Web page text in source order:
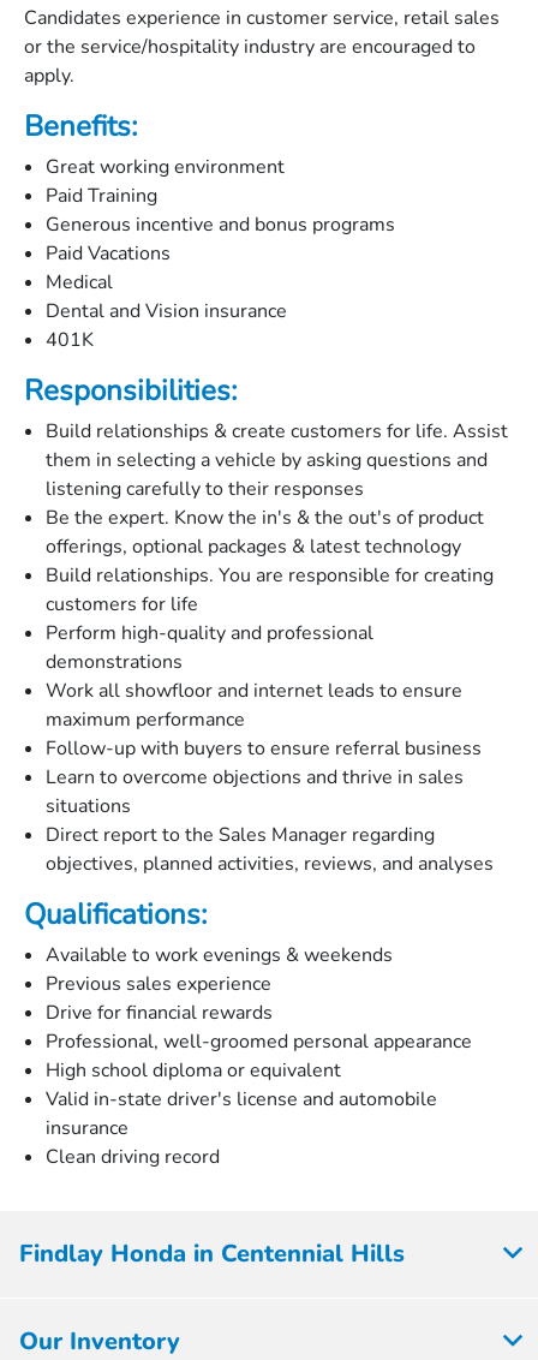
Candidates experience in customer service, retail sales
or the service/hospitality industry are encouraged to
apply.
Benefits:
Great working environment
Paid Training
Generous incentive and bonus programs
Paid Vacations
Medical
Dental and Vision insurance
401K
Responsibilities:
Build relationships & create customers for life. Assist
them in selecting a vehicle by asking questions and
listening carefully to their responses
Be the expert. Know the in's & the out's of product
offerings, optional packages & latest technology
Build relationships. You are responsible for creating
customers for life
Perform high-quality and professional
demonstrations
Work all showfloor and internet leads to ensure
maximum performance
Follow-up with buyers to ensure referral business
Learn to overcome objections and thrive in sales
situations
Direct report to the Sales Manager regarding
objectives, planned activities, reviews, and analyses
Qualifications:
Available to work evenings & weekends
Previous sales experience
Drive for financial rewards
Professional, well-groomed personal appearance
High school diploma or equivalent
Valid in-state driver's license and automobile
insurance
Clean driving record
Findlay Honda in Centennial Hills
Our Inventory